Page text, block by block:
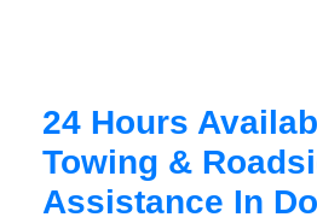
24 Hours
Towing &
Assistance In